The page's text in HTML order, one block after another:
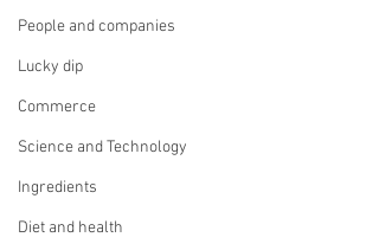
People and companies
Lucky dip
Commerce
Science and Technology
Ingredients
Diet and health